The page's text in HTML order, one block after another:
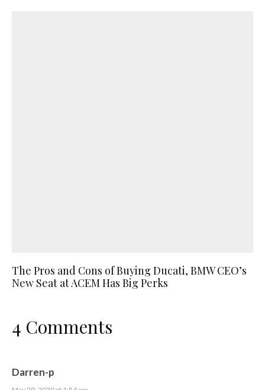
The Pros and Cons of Buying Ducati, BMW CEO’s
New Seat at ACEM Has Big Perks
4 Comments
Darren-p